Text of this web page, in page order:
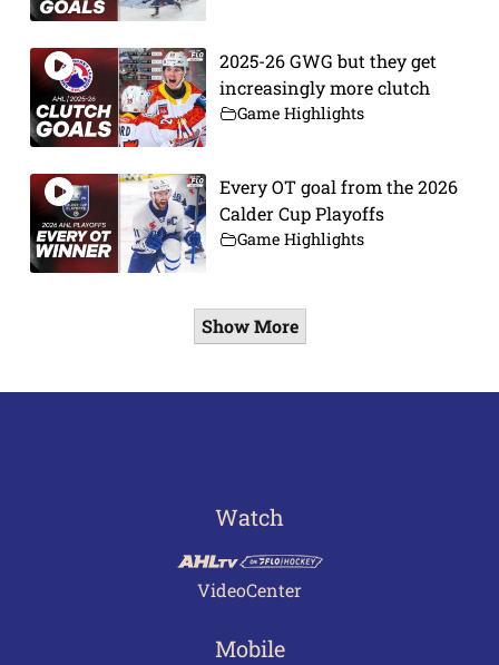
2025-26 GWG but they get
increasingly more clutch
Game Highlights
Every OT goal from the 2026
Calder Cup Playoffs
Game Highlights
Show More
Watch
VideoCenter
Mobile